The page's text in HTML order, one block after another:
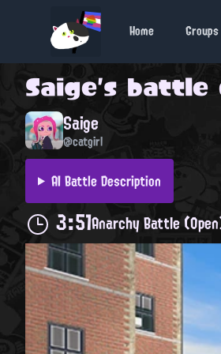
Home Groups
Saige's battle
Saige
@catgirl
AI Battle Description
3:51Anarchy Battle